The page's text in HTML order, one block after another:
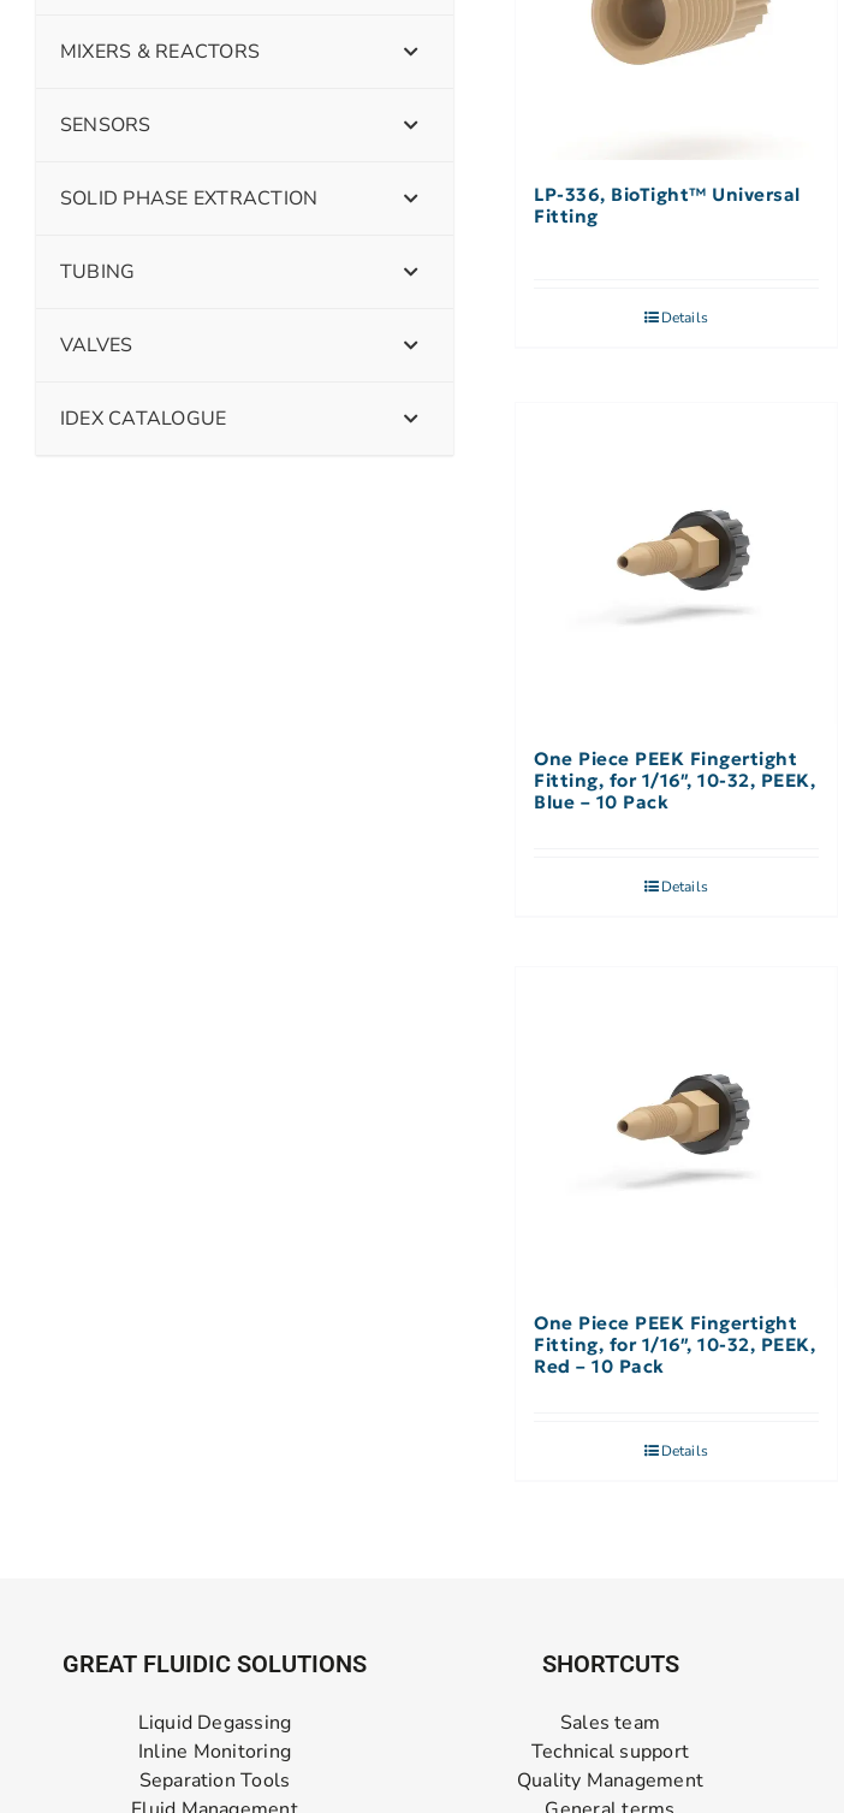
LP-336, BioTight™ Universal
Fitting
Details
One Piece PEEK Fingertight
Fitting, for 1/16″, 10-32, PEEK,
Blue – 10 Pack
Details
One Piece PEEK Fingertight
Fitting, for 1/16″, 10-32, PEEK,
Red – 10 Pack
Details
MIXERS & REACTORS
SENSORS
SOLID PHASE EXTRACTION
TUBING
VALVES
IDEX CATALOGUE
GREAT FLUIDIC SOLUTIONS
Liquid Degassing
Inline Monitoring
Separation Tools
SHORTCUTS
Sales team
Technical support
Quality Management